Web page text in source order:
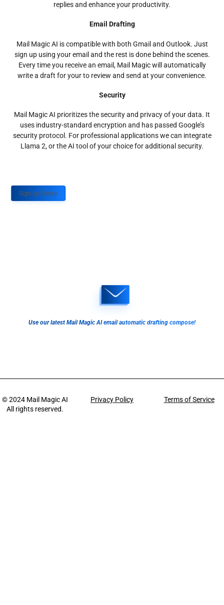
replies and enhance your productivity.
Email Drafting
Mail Magic AI is compatible with both Gmail and Outlook. Just
sign up using your email and the rest is done behind the scenes.
Every time you receive an email, Mail Magic will automatically
write a draft for your to review and send at your convenience.
Security
Mail Magic AI prioritizes the security and privacy of your data. It
uses industry-standard encryption and has passed Google’s
security protocol. For professional applications we can integrate
Llama 2, or the AI tool of your choice for additional security.
Sign up Today
Use our latest Mail Magic AI email automatic drafting compose!
© 2024 Mail Magic AI
All rights reserved.
Privacy Policy Terms of Service